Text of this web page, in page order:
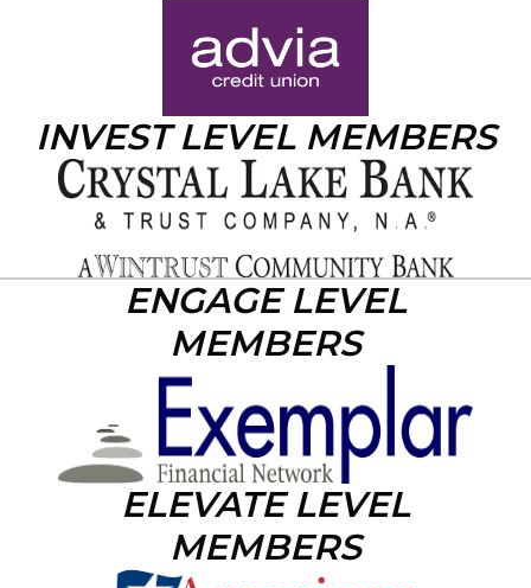
INVEST LEVEL MEMBERS
ENGAGE LEVEL
MEMBERS
ELEVATE LEVEL
MEMBERS